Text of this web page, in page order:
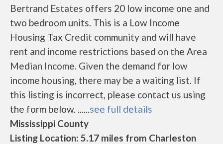
Bertrand Estates offers 20 low income one and
two bedroom units. This is a Low Income
Housing Tax Credit community and will have
rent and income restrictions based on the Area
Median Income. Given the demand for low
income housing, there may be a waiting list. If
this listing is incorrect, please contact us using
the form below. ......see full details
Mississippi County
Listing Location: 5.17 miles from Charleston